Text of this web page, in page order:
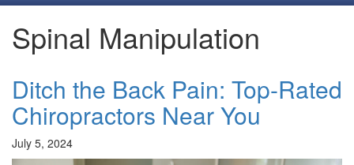
Spinal Manipulation
Ditch the Back Pain: Top-Rated
Chiropractors Near You
July 5, 2024